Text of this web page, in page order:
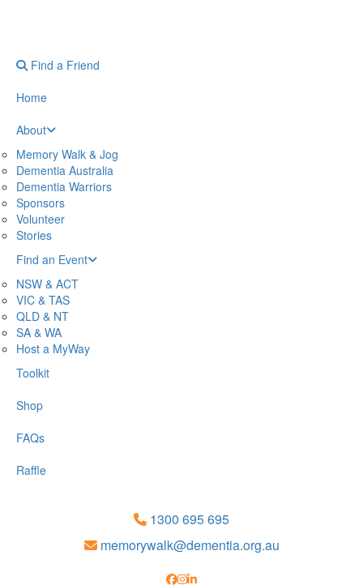
Find a Friend
Home
About
Memory Walk & Jog
Dementia Australia
Dementia Warriors
Sponsors
Volunteer
Stories
Find an Event
NSW & ACT
VIC & TAS
QLD & NT
SA & WA
Host a MyWay
Toolkit
Shop
FAQs
Raffle
1300 695 695
memorywalk@dementia.org.au